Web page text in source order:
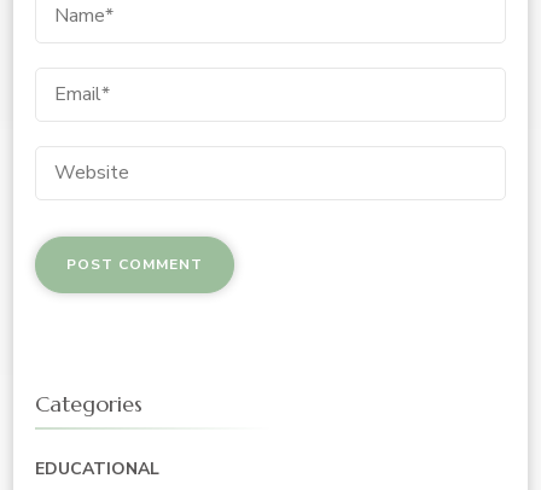
Categories
EDUCATIONAL